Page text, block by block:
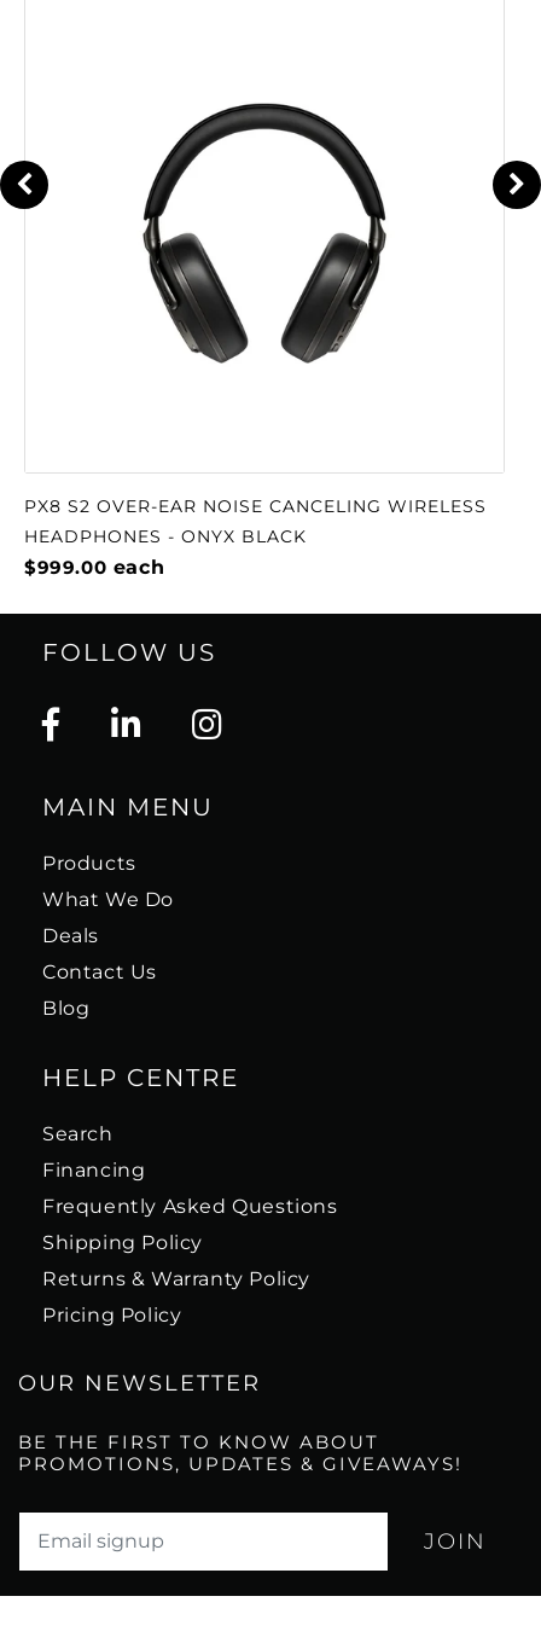
PX8 S2 OVER-EAR NOISE CANCELING WIRELESS
HEADPHONES - ONYX BLACK
$999.00 each
FOLLOW US
MAIN MENU
Products
What We Do
Deals
Contact Us
Blog
HELP CENTRE
Search
Financing
Frequently Asked Questions
Shipping Policy
Returns & Warranty Policy
Pricing Policy
OUR NEWSLETTER
BE THE FIRST TO KNOW ABOUT
PROMOTIONS, UPDATES & GIVEAWAYS!